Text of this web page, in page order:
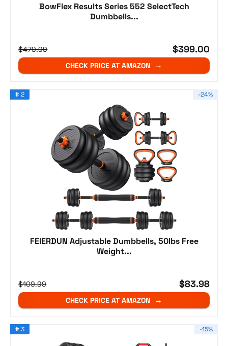
BowFlex Results Series 552 SelectTech
Dumbbells...
$479.99 $399.00
CHECK PRICE AT AMAZON
-24%
# 2
FEIERDUN Adjustable Dumbbells, 50lbs Free
Weight...
$109.99 $83.98
CHECK PRICE AT AMAZON
-15%
# 3